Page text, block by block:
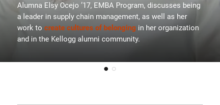
Alumna Elsy Ocejo ’17, EMBA Program, discusses being
a leader in supply chain management, as well as her
work to create cultures of belonging in her organization
and in the Kellogg alumni community.